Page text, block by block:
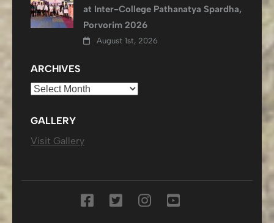
at Inter-College Pathanatya Spardha,
Porvorim 2026
August 1st, 2026
ARCHIVES
Archives
GALLERY
Visit Gallery